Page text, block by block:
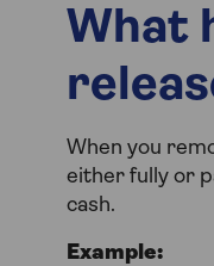
What
When you
either fully or
cash.
Example: